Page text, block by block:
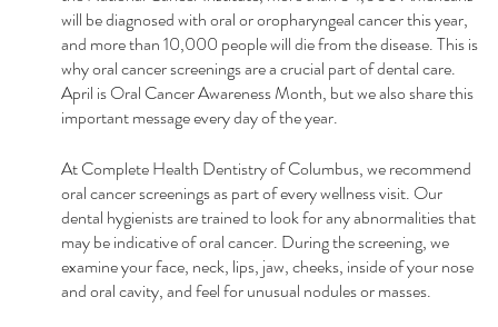
will be diagnosed with oral or oropharyngeal cancer this year,
and more than 10,000 people will die from the disease. This is
why oral cancer screenings are a crucial part of dental care.
April is Oral Cancer Awareness Month, but we also share this
important message every day of the year.
At Complete Health Dentistry of Columbus, we recommend
oral cancer screenings as part of every wellness visit. Our
dental hygienists are trained to look for any abnormalities that
may be indicative of oral cancer. During the screening, we
examine your face, neck, lips, jaw, cheeks, inside of your nose
and oral cavity, and feel for unusual nodules or masses.